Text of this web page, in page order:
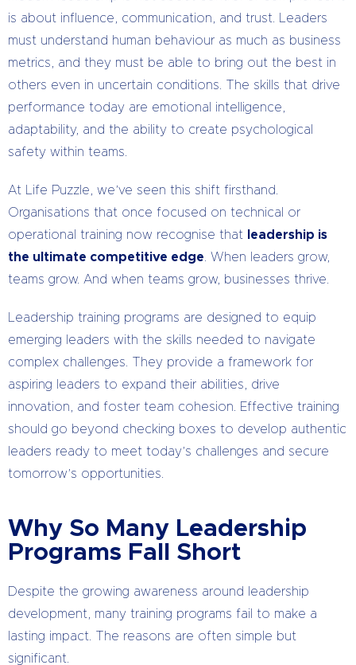
is about influence, communication, and trust. Leaders
must understand human behaviour as much as business
metrics, and they must be able to bring out the best in
others even in uncertain conditions. The skills that drive
performance today are emotional intelligence,
adaptability, and the ability to create psychological
safety within teams.
At Life Puzzle, we’ve seen this shift firsthand.
Organisations that once focused on technical or
operational training now recognise that
leadership is
the ultimate competitive edge . When leaders grow,
teams grow. And when teams grow, businesses thrive.
Leadership training programs are designed to equip
emerging leaders with the skills needed to navigate
complex challenges. They provide a framework for
aspiring leaders to expand their abilities, drive
innovation, and foster team cohesion. Effective training
should go beyond checking boxes to develop authentic
leaders ready to meet today’s challenges and secure
tomorrow’s opportunities.
Why So Many Leadership
Programs Fall Short
Despite the growing awareness around leadership
development, many training programs fail to make a
lasting impact. The reasons are often simple but
significant.